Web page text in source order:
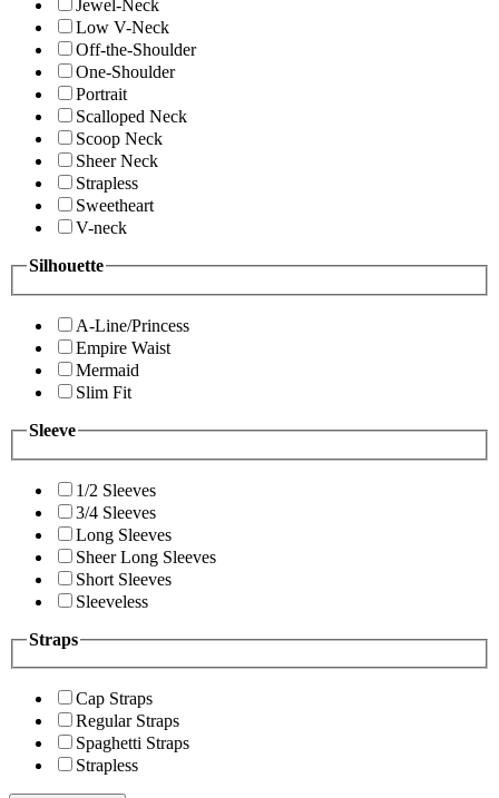
Jewel-Neck
Low V-Neck
Off-the-Shoulder
One-Shoulder
Portrait
Scalloped Neck
Scoop Neck
Sheer Neck
Strapless
Sweetheart
V-neck
Silhouette
A-Line/Princess
Empire Waist
Mermaid
Slim Fit
Sleeve
1/2 Sleeves
3/4 Sleeves
Long Sleeves
Sheer Long Sleeves
Short Sleeves
Sleeveless
Straps
Cap Straps
Regular Straps
Spaghetti Straps
Strapless